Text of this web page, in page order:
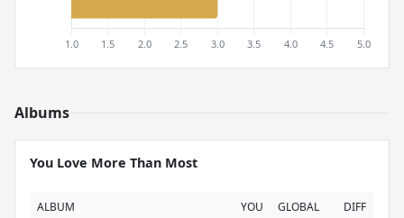
Albums
You Love More Than Most
ALBUM YOU GLOBAL DIFF